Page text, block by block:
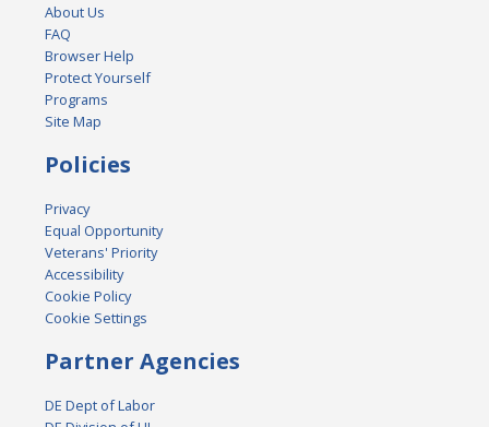
About Us
FAQ
Browser Help
Protect Yourself
Programs
Site Map
Policies
Privacy
Equal Opportunity
Veterans' Priority
Accessibility
Cookie Policy
Cookie Settings
Partner Agencies
DE Dept of Labor